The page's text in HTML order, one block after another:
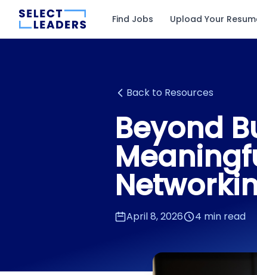
Find Jobs Upload Your
Back to Resources
Beyond
April 8, 2026 4 min read